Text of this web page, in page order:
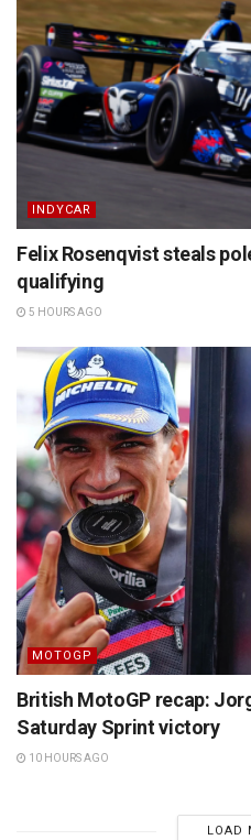
INDYCAR
Felix Rosenqvist steals
qualifying
5 HOURS AGO
MOTOGP
British MotoGP recap:
Saturday Sprint victory
10 HOURS AGO
LOAD